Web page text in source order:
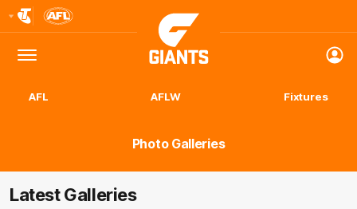
Logo
Menu
Club
Logo
AFL AFLW Fixtures
Photo Galleries
Latest Galleries